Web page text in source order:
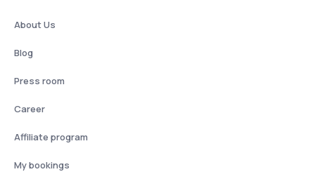
About Us
Blog
Press room
Career
Affiliate program
My bookings